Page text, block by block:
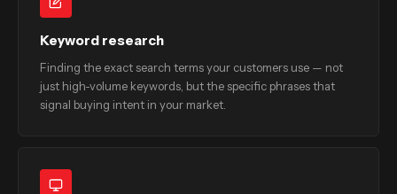
Keyword research
Finding the exact search terms your customers use — not
just high-volume keywords, but the specific phrases that
signal buying intent in your market.